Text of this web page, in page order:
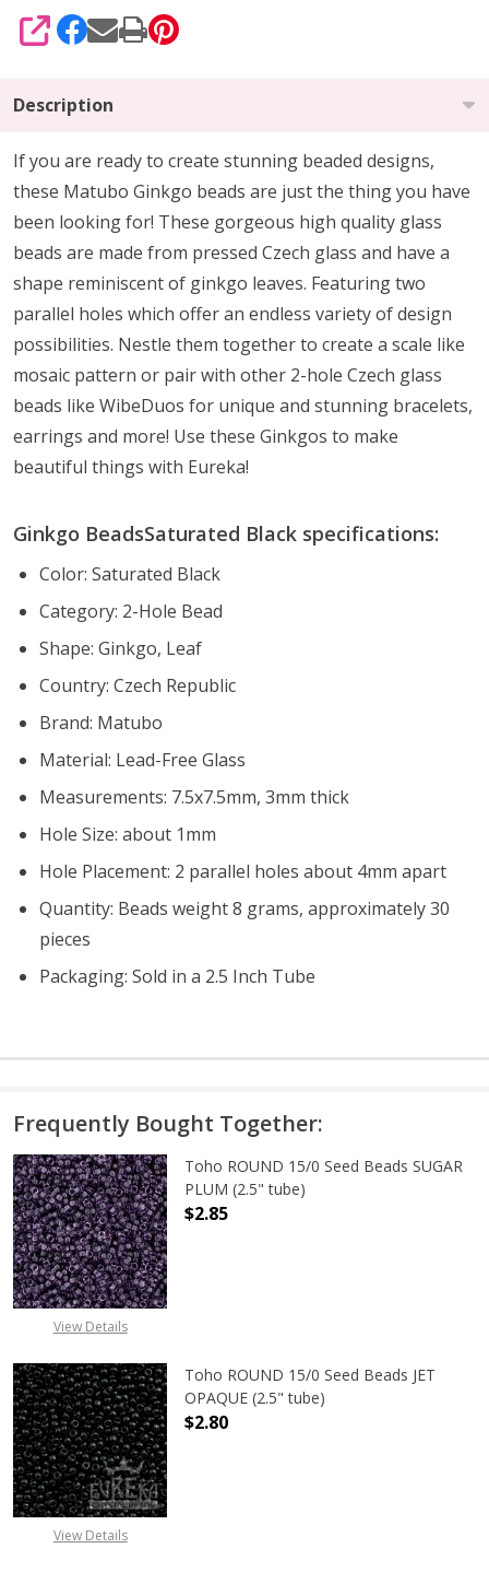
SHARE
Description
If you are ready to create stunning beaded designs,
these Matubo Ginkgo beads are just the thing you have
been looking for! These gorgeous high quality glass
beads are made from pressed Czech glass and have a
shape reminiscent of ginkgo leaves. Featuring two
parallel holes which offer an endless variety of design
possibilities. Nestle them together to create a scale like
mosaic pattern or pair with other 2-hole Czech glass
beads like WibeDuos for unique and stunning bracelets,
earrings and more! Use these Ginkgos to make
beautiful things with Eureka!
Ginkgo BeadsSaturated Black specifications:
Color: Saturated Black
Category: 2-Hole Bead
Shape: Ginkgo, Leaf
Country: Czech Republic
Brand: Matubo
Material: Lead-Free Glass
Measurements: 7.5x7.5mm, 3mm thick
Hole Size: about 1mm
Hole Placement: 2 parallel holes about 4mm apart
Quantity: Beads weight 8 grams, approximately 30
pieces
Packaging: Sold in a 2.5 Inch Tube
Frequently Bought Together:
View Details
Toho ROUND 15/0 Seed Beads SUGAR
PLUM (2.5" tube)
$2.85
View Details
Toho ROUND 15/0 Seed Beads JET
OPAQUE (2.5" tube)
$2.80